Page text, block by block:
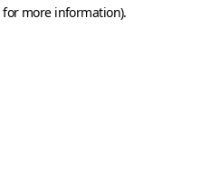
more information).